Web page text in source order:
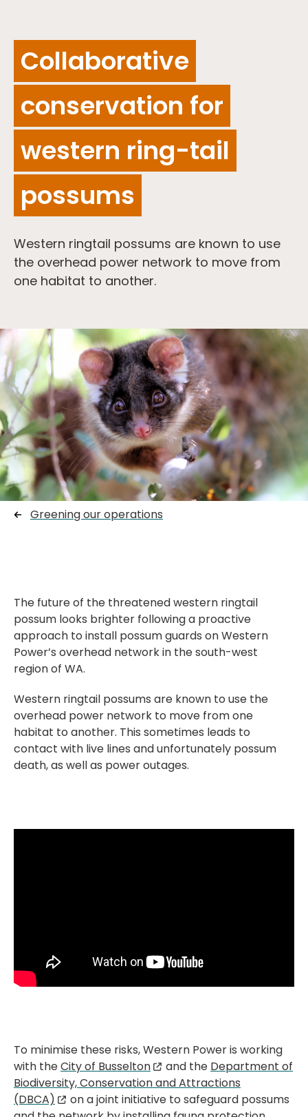
Collaborative
conservation for
western ring-tail
possums
Western ringtail possums are known to use
the overhead power network to move from
one habitat to another.
Greening our operations
The future of the threatened western ringtail
possum looks brighter following a proactive
approach to install possum guards on Western
Power’s overhead network in the south-west
region of WA.
Western ringtail possums are known to use the
overhead power network to move from one
habitat to another. This sometimes leads to
contact with live lines and unfortunately possum
death, as well as power outages.
To minimise these risks, Western Power is working
with theCity of Busselton and the Department of
Biodiversity, Conservation and Attractions
(DBCA)
on a joint initiative to safeguard possums